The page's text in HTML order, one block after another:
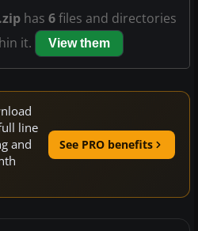
has 6files and directories
it.
View them
line
and
See PRO benefits